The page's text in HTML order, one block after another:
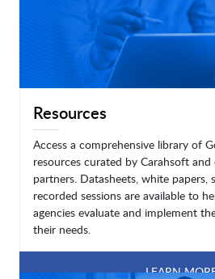
Resources
Access a comprehensive library of
resources curated by Carahsoft
partners. Datasheets, white papers,
recorded sessions are available to
agencies evaluate and implement
their needs.
LEARN